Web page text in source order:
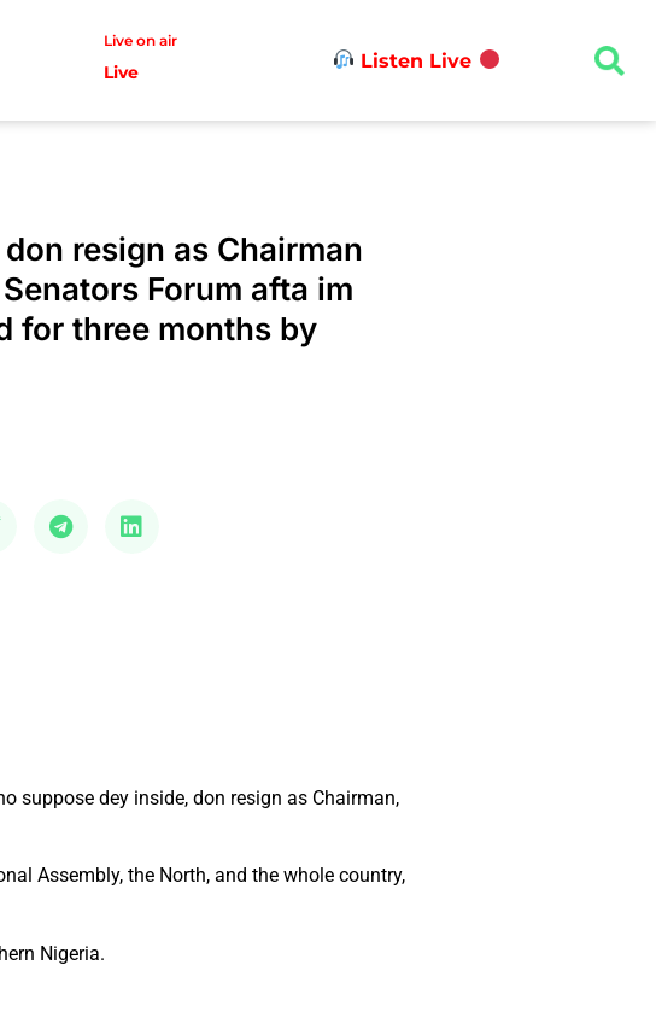
Live on air
Live Listen Live
resign as Chairman
Forum afta im
for three months by
suppose dey inside, don resign as Chairman,
Assembly, the North, and the whole country,
Nigeria.